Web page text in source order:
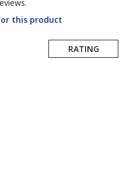
this product
RATING